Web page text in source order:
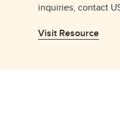
inquiries, contact
Visit Resource